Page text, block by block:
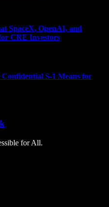
SpaceX, OpenAI, and
CRE Investors
S-1 Means for
for All.